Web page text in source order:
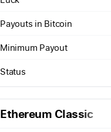
Payouts in Bitcoin
Minimum Payout
Status
Ethereum Classic